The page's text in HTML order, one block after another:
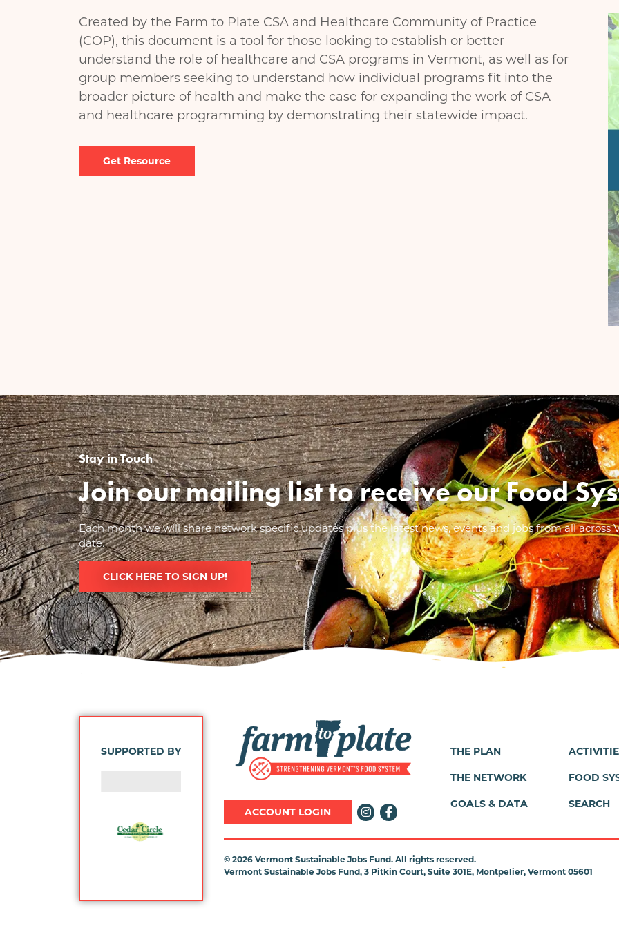
Created by the Farm to Plate CSA and Healthcare Community of Practice
(COP), this document is a tool for those looking to establish or better
understand the role of healthcare and CSA programs in Vermont, as well as for
group members seeking to understand how individual programs fit into the
broader picture of health and make the case for expanding the work of CSA
and healthcare programming by demonstrating their statewide impact.
Stay in Touch
Join our mailing list to receive our Food
Each month we will share network specific updates plus the latest news, events and jobs from all across
date.
CLICK HERE TO SIGN UP!
SUPPORTED BY
Image
ACCOUNT LOGIN
Footer
Menu
THE PLAN
THE NETWORK
GOALS & DATA
FOOD
SEARCH
© 2026 Vermont Sustainable Jobs Fund. All rights reserved.
Vermont Sustainable Jobs Fund, 3 Pitkin Court, Suite 301E, Montpelier, Vermont 05601